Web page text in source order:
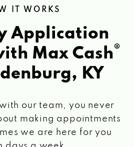
IT WORKS
Application
Max Cash®
KY
our team, you never
making appointments
we are here for you